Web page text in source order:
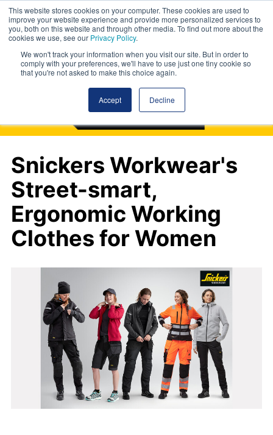
This website stores cookies on your computer. These cookies are used to
improve your website experience and provide more personalized services to
you, both on this website and through other media. To find out more about the
cookies we use, see our Privacy Policy.
We won't track your information when you visit our site. But in order to
comply with your preferences, we'll have to use just one tiny cookie so
that you're not asked to make this choice again.
Accept Decline
Snickers Workwear's
Street-smart,
Ergonomic Working
Clothes for Women